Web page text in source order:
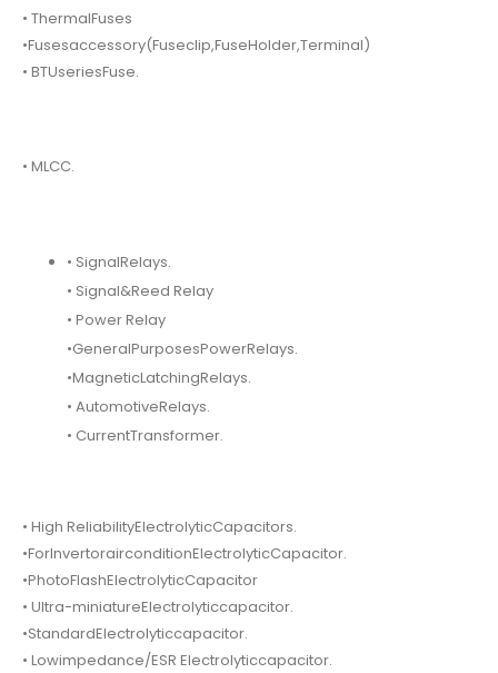
• ThermalFuses
•Fusesaccessory(Fuseclip,FuseHolder,Terminal)
• BTUseriesFuse.
• MLCC.
• SignalRelays.
• Signal&Reed Relay
• Power Relay
•GeneralPurposesPowerRelays.
•MagneticLatchingRelays.
• AutomotiveRelays.
• CurrentTransformer.
• High ReliabilityElectrolyticCapacitors.
•ForInvertorairconditionElectrolyticCapacitor.
•PhotoFlashElectrolyticCapacitor
• Ultra-miniatureElectrolyticcapacitor.
•StandardElectrolyticcapacitor.
• Lowimpedance/ESR Electrolyticcapacitor.